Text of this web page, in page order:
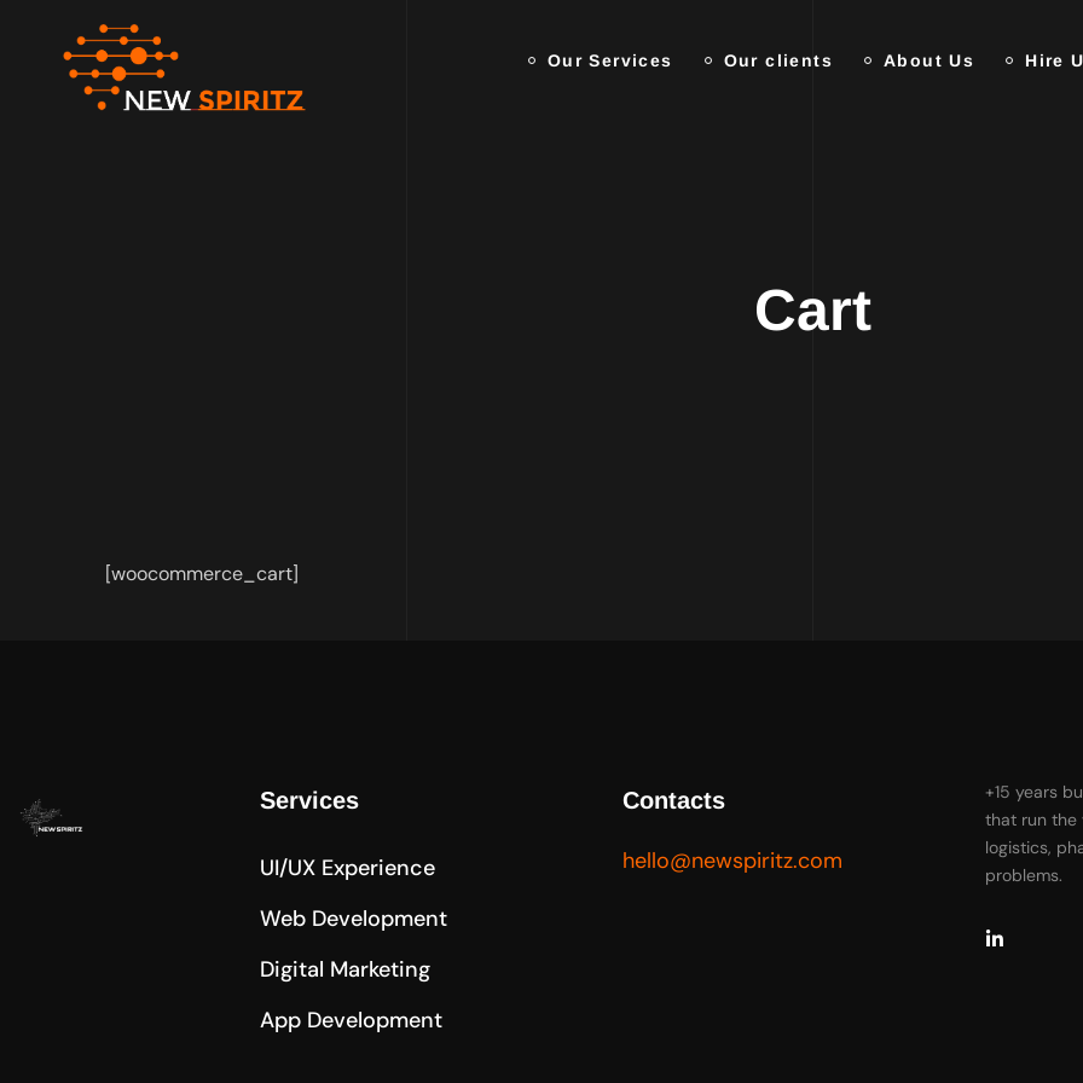
Our Services Our clients About Us Hire
Cart
[woocommerce_cart]
Services
UI/UX Experience
Web Development
Digital Marketing
App Development
Contacts
hello@newspiritz.com
+15 years
that run the
logistics,
problems.